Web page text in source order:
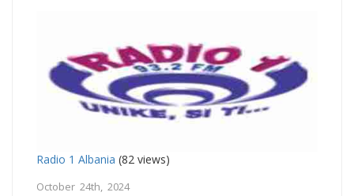
Radio 1 Albania (82 views)
October 24th, 2024